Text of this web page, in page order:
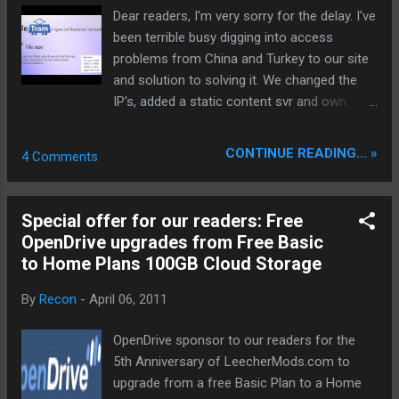
Dear readers, I'm very sorry for the delay. I've
been terrible busy digging into access
problems from China and Turkey to our site
and solution to solving it. We changed the
IP's, added a static content svr and own
access or performance problems please do
issues with Great Firewall in China: -
inaccessible from readers located in
mainland China - bp*.bloggspot,
googleusercontent, ggpht.com - basically all
picasa screenshots, pictures inaccessible
________________________________
_____________ FileTram sponsored our
readers 20 times a one months Premiums
4 Comments CONTINUE READING... »
Special offer for our readers: Free
OpenDrive upgrades from Free Basic
to Home Plans 100GB Cloud Storage
By Recon - April 06, 2011
OpenDrive sponsor to our readers for the
5th Anniversary of LeecherMods.com to
upgrade from a free Basic Plan to a Home